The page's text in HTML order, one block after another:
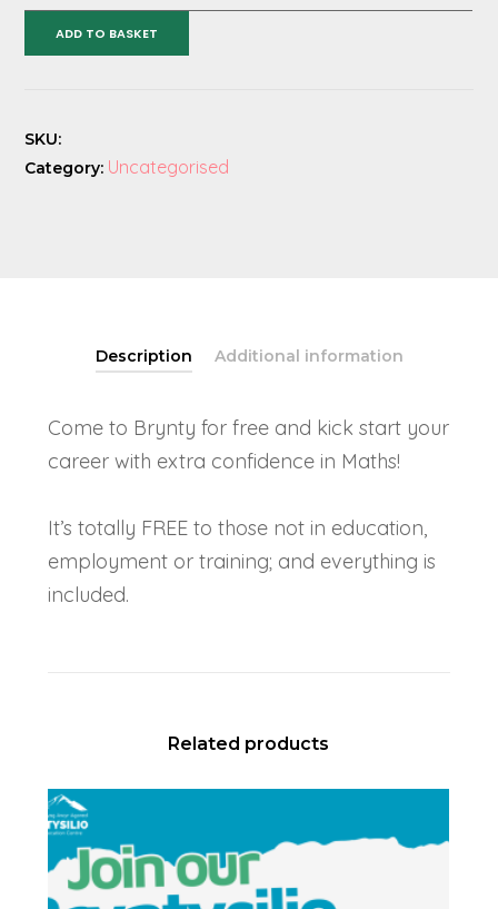
Adventure
Numeracy
ADD TO BASKET
SKU:
Category: Uncategorised
Description Additional information
Come to Brynty for free and kick start your
career with extra confidence in Maths!
It’s totally FREE to those not in education,
employment or training; and everything is
included.
Related products